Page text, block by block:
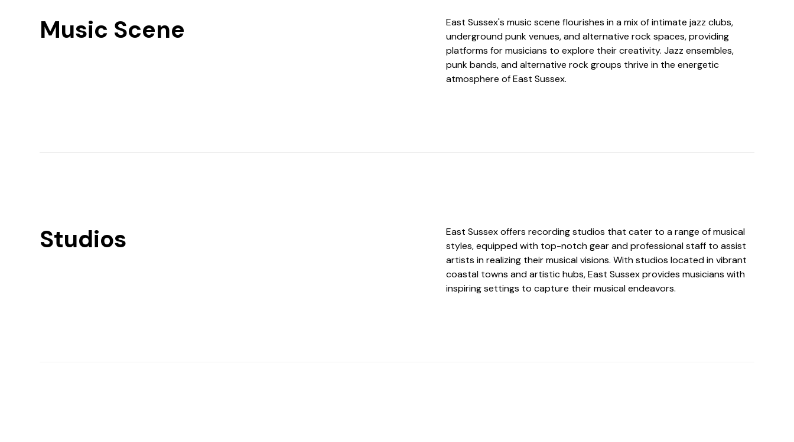
Music Scene
East Sussex's music scene flourishes in a mix of intimate jazz clubs,
underground punk venues, and alternative rock spaces, providing
platforms for musicians to explore their creativity. Jazz ensembles,
punk bands, and alternative rock groups thrive in the energetic
atmosphere of East Sussex.
Studios
East Sussex offers recording studios that cater to a range of musical
styles, equipped with top-notch gear and professional staff to assist
artists in realizing their musical visions. With studios located in vibrant
coastal towns and artistic hubs, East Sussex provides musicians with
inspiring settings to capture their musical endeavors.